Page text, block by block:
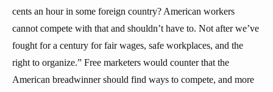
cents an hour in some foreign country? American workers
cannot compete with that and shouldn’t have to. Not after we’ve
fought for a century for fair wages, safe workplaces, and the
right to organize.” Free marketers would counter that the
American breadwinner should find ways to compete, and more